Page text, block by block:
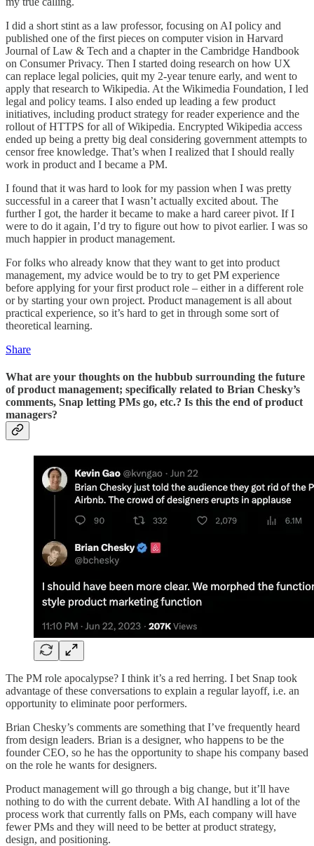
I did a short stint as a law professor, focusing on AI policy and
published one of the first pieces on computer vision in Harvard
Journal of Law & Tech and a chapter in the Cambridge Handbook
on Consumer Privacy. Then I started doing research on how UX
can replace legal policies, quit my 2-year tenure early, and went to
apply that research to Wikipedia. At the Wikimedia Foundation, I led
legal and policy teams. I also ended up leading a few product
initiatives, including product strategy for reader experience and the
rollout of HTTPS for all of Wikipedia. Encrypted Wikipedia access
ended up being a pretty big deal considering government attempts to
censor free knowledge. That’s when I realized that I should really
work in product and I became a PM.
I found that it was hard to look for my passion when I was pretty
successful in a career that I wasn’t actually excited about. The
further I got, the harder it became to make a hard career pivot. If I
were to do it again, I’d try to figure out how to pivot earlier. I was so
much happier in product management.
For folks who already know that they want to get into product
management, my advice would be to try to get PM experience
before applying for your first product role – either in a different role
or by starting your own project. Product management is all about
practical experience, so it’s hard to get in through some sort of
theoretical learning.
Share
What are your thoughts on the hubbub surrounding the future
of product management; specifically related to Brian Chesky’s
comments, Snap letting PMs go, etc.? Is this the end of product
managers?
The PM role apocalypse? I think it’s a red herring. I bet Snap took
advantage of these conversations to explain a regular layoff, i.e. an
opportunity to eliminate poor performers.
Brian Chesky’s comments are something that I’ve frequently heard
from design leaders. Brian is a designer, who happens to be the
founder CEO, so he has the opportunity to shape his company based
on the role he wants for designers.
Product management will go through a big change, but it’ll have
nothing to do with the current debate. With AI handling a lot of the
process work that currently falls on PMs, each company will have
fewer PMs and they will need to be better at product strategy,
design, and positioning.